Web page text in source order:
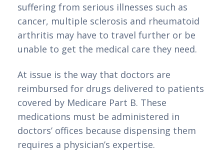
suffering from serious illnesses such as
cancer, multiple sclerosis and rheumatoid
arthritis may have to travel further or be
unable to get the medical care they need.
At issue is the way that doctors are
reimbursed for drugs delivered to patients
covered by Medicare Part B. These
medications must be administered in
doctors’ offices because dispensing them
requires a physician’s expertise.